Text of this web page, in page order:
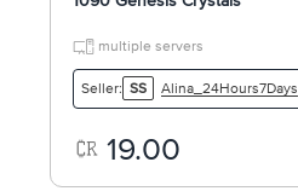
multiple servers
Seller: SS Alina_24Hours7Days
19.00